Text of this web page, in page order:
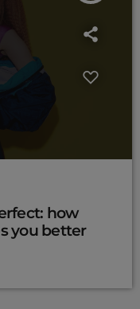
how
you better